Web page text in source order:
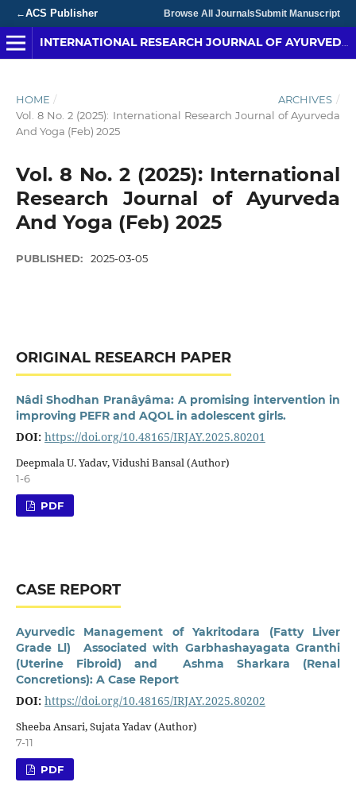
←ACS Publisher Browse All JournalsSubmit Manuscript
HOME / ARCHIVES /
Vol. 8 No. 2 (2025): International Research Journal of Ayurveda
And Yoga (Feb) 2025
Vol. 8 No. 2 (2025): International
Research Journal of Ayurveda
And Yoga (Feb) 2025
PUBLISHED: 2025-03-05
ORIGINAL RESEARCH PAPER
Nâdi Shodhan Pranâyâma: A promising intervention in
improving PEFR and AQOL in adolescent girls.
DOI: https://doi.org/10.48165/IRJAY.2025.80201
Deepmala U. Yadav, Vidushi Bansal (Author)
1-6
PDF
CASE REPORT
Ayurvedic Management of Yakritodara (Fatty Liver
Grade Ll) Associated with Garbhashayagata Granthi
(Uterine Fibroid) and Ashma Sharkara (Renal
Concretions): A Case Report
DOI: https://doi.org/10.48165/IRJAY.2025.80202
Sheeba Ansari, Sujata Yadav (Author)
7-11
PDF